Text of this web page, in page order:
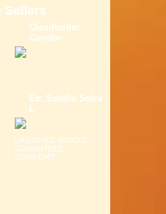
Sellers
Claudbutler
Comfor
Etc Saddle Solor
LIFESTYLE SADDLE
GURANTEED
COMFORT ...